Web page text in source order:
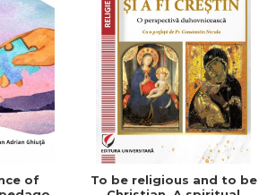
of
To be religious and to be